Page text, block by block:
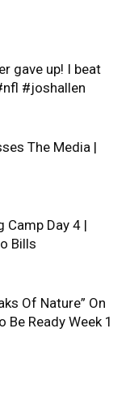
gave up! I beat
#joshallen
The Media |
Camp Day 4 |
Bills
Of Nature” On
Be Ready Week 1